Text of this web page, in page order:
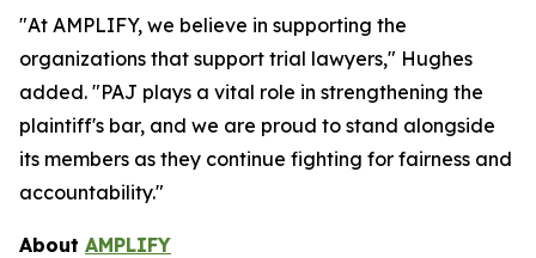
"At AMPLIFY, we believe in supporting the
organizations that support trial lawyers," Hughes
added. "PAJ plays a vital role in strengthening the
plaintiff's bar, and we are proud to stand alongside
its members as they continue fighting for fairness and
accountability."
About AMPLIFY